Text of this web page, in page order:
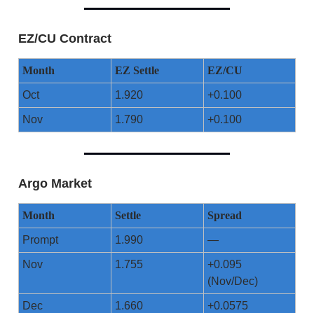
EZ/CU Contract
Month EZ Settle EZ/CU
Oct 1.920 +0.100
Nov 1.790 +0.100
Argo Market
Month Settle Spread
Prompt 1.990 —
Nov 1.755
+0.095
(Nov/Dec)
Dec 1.660
+0.0575